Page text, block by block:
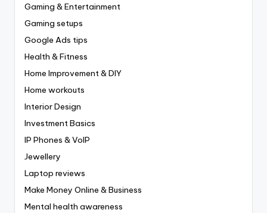
Gaming & Entertainment
Gaming setups
Google Ads tips
Health & Fitness
Home Improvement & DIY
Home workouts
Interior Design
Investment Basics
IP Phones & VoIP
Jewellery
Laptop reviews
Make Money Online & Business
Mental health awareness